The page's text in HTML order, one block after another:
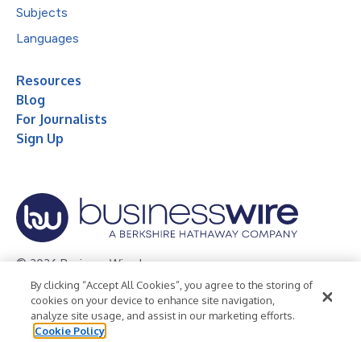
Subjects
Languages
Resources
Blog
For Journalists
Sign Up
© 2026 Business Wire, Inc.
Privacy Policy Cookie Policy
Accessibility Statement
Terms of Use
Legal
By clicking “Accept All Cookies”, you agree to the storing of
cookies on your device to enhance site navigation,
analyze site usage, and assist in our marketing efforts.
Cookie Policy